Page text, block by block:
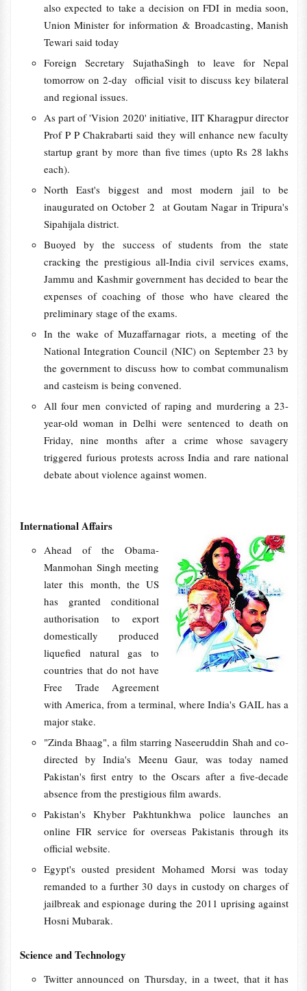
also expected to take a decision on FDI in media soon,
Union Minister for information & Broadcasting, Manish
Tewari said today
Foreign Secretary SujathaSingh to leave for Nepal
tomorrow on 2-day official visit to discuss key bilateral
and regional issues.
As part of 'Vision 2020' initiative, IIT Kharagpur director
Prof P P Chakrabarti said they will enhance new faculty
startup grant by more than five times (upto Rs 28 lakhs
each).
North East's biggest and most modern jail to be
inaugurated on October 2 at Goutam Nagar in Tripura's
Sipahijala district.
Buoyed by the success of students from the state
cracking the prestigious all-India civil services exams,
Jammu and Kashmir government has decided to bear the
expenses of coaching of those who have cleared the
preliminary stage of the exams.
In the wake of Muzaffarnagar riots, a meeting of the
National Integration Council (NIC) on September 23 by
the government to discuss how to combat communalism
and casteism is being convened.
All four men convicted of raping and murdering a 23-
year-old woman in Delhi were sentenced to death on
Friday, nine months after a crime whose savagery
triggered furious protests across India and rare national
debate about violence against women.
International Affairs
Ahead of the Obama-
Manmohan Singh meeting
later this month, the US
has granted conditional
authorisation to export
domestically produced
liquefied natural gas to
countries that do not have
Free Trade Agreement
with America, from a terminal, where India's GAIL has a
major stake.
"Zinda Bhaag", a film starring Naseeruddin Shah and co-
directed by India's Meenu Gaur, was today named
Pakistan's first entry to the Oscars after a five-decade
absence from the prestigious film awards.
Pakistan's Khyber Pakhtunkhwa police launches an
online FIR service for overseas Pakistanis through its
official website.
Egypt's ousted president Mohamed Morsi was today
remanded to a further 30 days in custody on charges of
jailbreak and espionage during the 2011 uprising against
Hosni Mubarak.
Science and Technology
Twitter announced on Thursday, in a tweet, that it has